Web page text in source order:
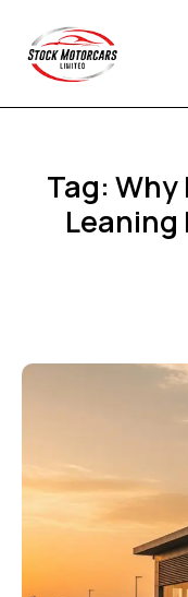
Tag: Why
Leaning